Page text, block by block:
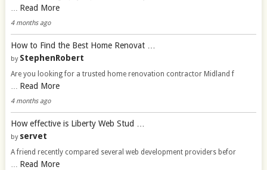
Read More
4 months ago
How to Find the Best Home Renovat …
by StephenRobert
Are you looking for a trusted home renovation contractor Midland f
Read More
4 months ago
How effective is Liberty Web Stud …
by servet
A friend recently compared several web development providers befor
Read More